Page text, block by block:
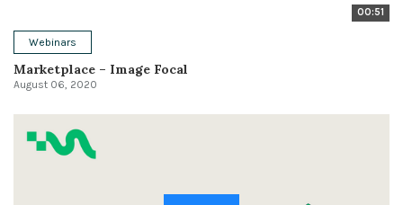
00:51
Webinars
Marketplace – Image Focal
August 06, 2020